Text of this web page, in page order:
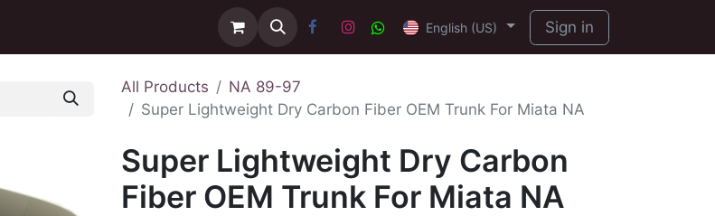
English (US) Sign in
All Products
NA 89-97
Super Lightweight Dry Carbon Fiber OEM Trunk For Miata NA
Super Lightweight Dry Carbon
Fiber OEM Trunk For Miata NA